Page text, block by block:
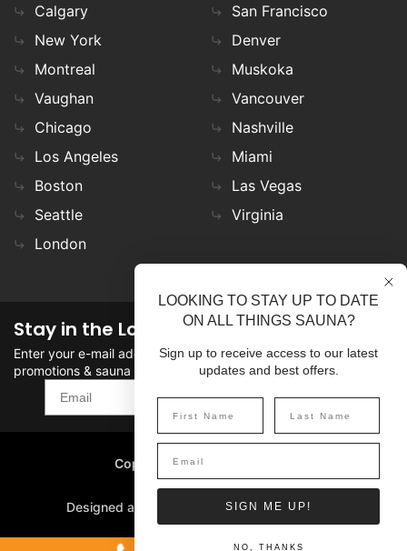
Calgary
New York
Montreal
Vaughan
Chicago
Los Angeles
Boston
Seattle
London
San Francisco
Denver
Muskoka
Vancouver
Nashville
Miami
Las Vegas
Virginia
Stay in the Loop
Enter your e-mail address in the field to stay updated on
promotions & sauna news!
SIGN UP
Copyright©2026 SaunaFin.
All rights reserved.
Designed and Developed by
LOOKING TO STAY UP TO DATE
ON ALL THINGS SAUNA?
Sign up to receive access to our latest
updates and best offers.
SIGN ME UP!
NO, THANKS